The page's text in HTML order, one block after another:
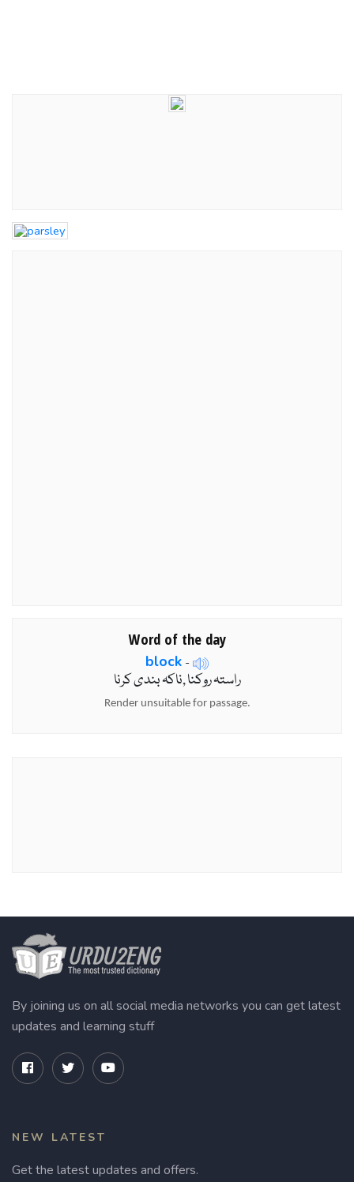
Word of the day
block -
راستہ روکنا ,ناکہ بندی کرنا
Render unsuitable for passage.
By joining us on all social media networks you can get latest
updates and learning stuff
NEW LATEST
Get the latest updates and offers.